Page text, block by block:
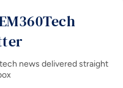
news delivered straight